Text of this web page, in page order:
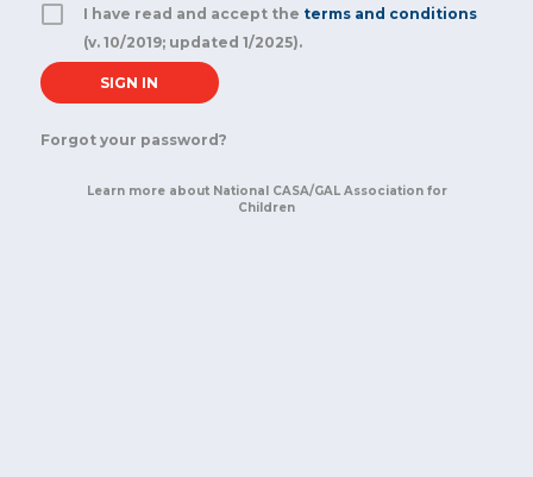
I have read and accept the terms and conditions
(v. 10/2019; updated 1/2025).
Forgot your password?
Learn more about National CASA/GAL Association for
Children